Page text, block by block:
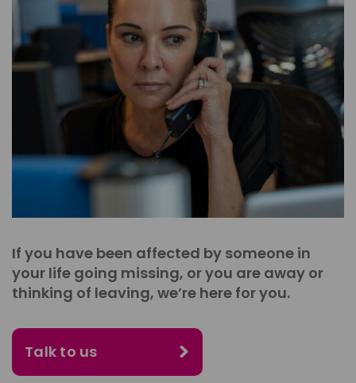
If you have been affected by someone in
your life going missing, or you are away or
thinking of leaving, we’re here for you.
Talk to us